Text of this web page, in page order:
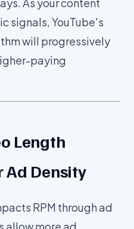
signals, YouTube's
will progressively
paying
Length
Density
RPM through ad